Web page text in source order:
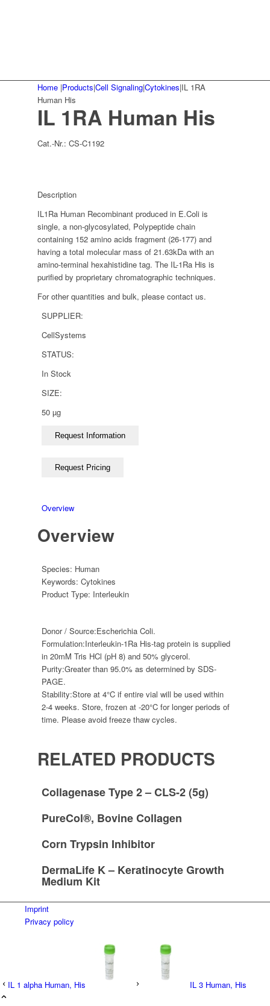
Home |Products|Cell Signaling|Cytokines|IL 1RA
Human His
IL 1RA Human His
Cat.-Nr.:CS-C1192
Description
IL1Ra Human Recombinant produced in E.Coli is
single, a non-glycosylated, Polypeptide chain
containing 152 amino acids fragment (26-177) and
having a total molecular mass of 21.63kDa with an
amino-terminal hexahistidine tag. The IL-1Ra His is
purified by proprietary chromatographic techniques.
For other quantities and bulk, please contact us.
SUPPLIER:
CellSystems
STATUS:
In Stock
SIZE:
50 µg
Overview
Overview
Species: Human
Keywords:Cytokines
Product Type: Interleukin
Donor / Source:Escherichia Coli.
Formulation:Interleukin-1Ra His-tag protein is supplied
in 20mM Tris HCl (pH 8) and 50% glycerol.
Purity:Greater than 95.0% as determined by SDS-
PAGE.
Stability:Store at 4°C if entire vial will be used within
2-4 weeks. Store, frozen at -20°C for longer periods of
time. Please avoid freeze thaw cycles.
RELATED PRODUCTS
Collagenase Type 2 – CLS-2 (5g)
PureCol®, Bovine Collagen
Corn Trypsin Inhibitor
DermaLife K – Keratinocyte Growth
Medium Kit
Imprint
Privacy policy
IL 1 alpha Human, His IL 3 Human, His